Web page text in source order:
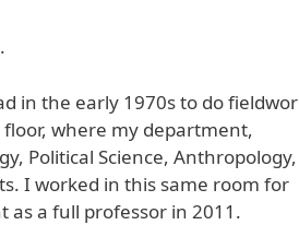
in the early 1970s to do
where my department,
Political Science, Anthropology,
I worked in this same room for
a full professor in 2011.